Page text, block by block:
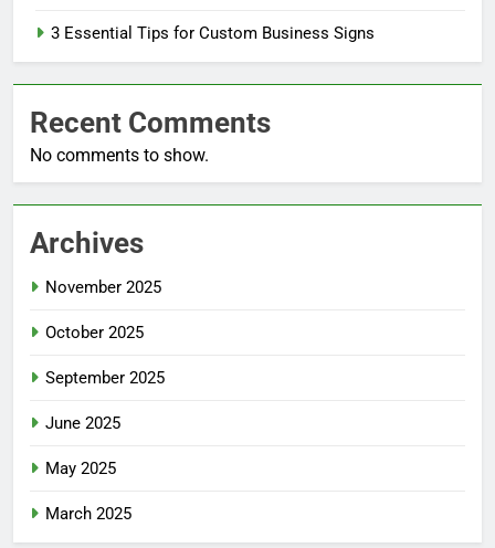
3 Essential Tips for Custom Business Signs
Recent Comments
No comments to show.
Archives
November 2025
October 2025
September 2025
June 2025
May 2025
March 2025